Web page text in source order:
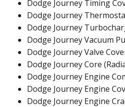
Dodge Journey Timing
Dodge Journey
Dodge Journey
Dodge Journey Vacuum
Dodge Journey Valve
Dodge Journey Core
Dodge Journey Engine
Dodge Journey Engine
Dodge Journey Engine